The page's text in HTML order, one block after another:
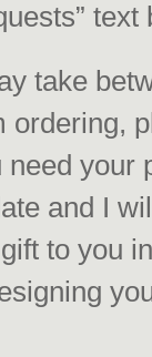
text
take
ordering,
need your
and I
to you